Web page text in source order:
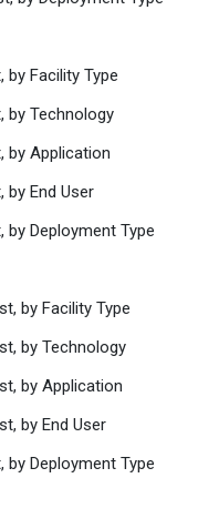
by Facility Type
by Technology
by Application
by End User
by Deployment Type
by Facility Type
by Technology
by Application
by End User
by Deployment Type